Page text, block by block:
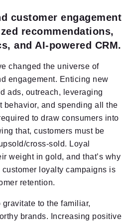
customer engagement
recommendations,
and AI-powered CRM.
changed the universe of
engagement. Enticing new
ads, outreach, leveraging
behavior, and spending all the
to draw consumers into
that, customers must be
cross-sold. Loyal
weight in gold, and that’s why
loyalty campaigns is
retention.
gravitate to the familiar,
brands. Increasing positive